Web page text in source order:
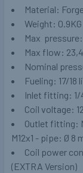
Material:
Weight: 0.9KG
Max pressure:
Max flow:
Nominal
Fueling: 17/18
Inlet fitting: 1/
Coil voltage:
Outlet fitting:
M12x1 - pipe: Ø 8
Coil power
(EXTRA Version)